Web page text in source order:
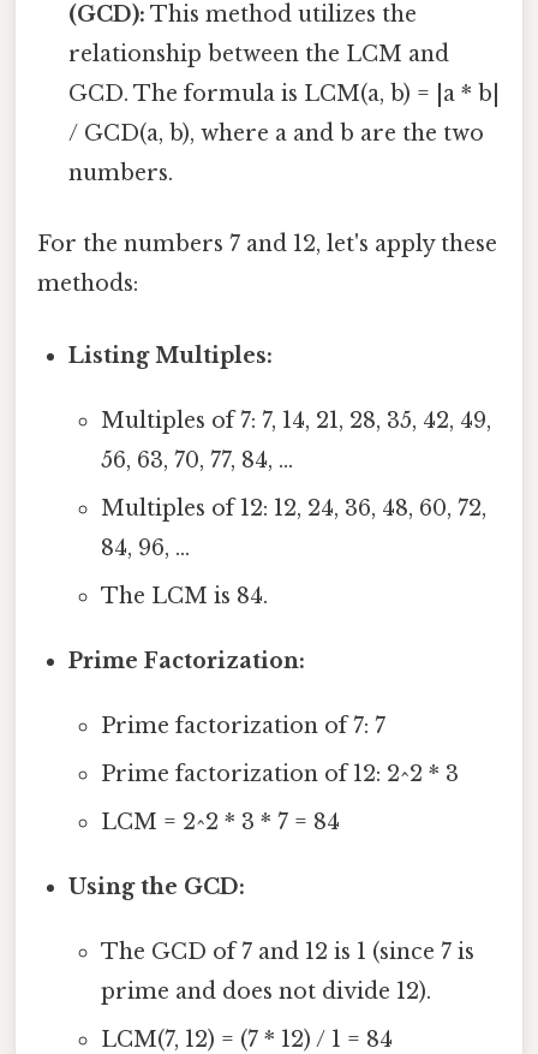
(GCD): This method utilizes the
relationship between the LCM and
GCD. The formula is LCM(a, b) = |a * b|
/ GCD(a, b), where a and b are the two
numbers.
For the numbers 7 and 12, let's apply these
methods:
Listing Multiples:
Multiples of 7: 7, 14, 21, 28, 35, 42, 49,
56, 63, 70, 77, 84, ...
Multiples of 12: 12, 24, 36, 48, 60, 72,
84, 96, ...
The LCM is 84.
Prime Factorization:
Prime factorization of 7: 7
Prime factorization of 12: 2^2 * 3
LCM = 2^2 * 3 * 7 = 84
Using the GCD:
The GCD of 7 and 12 is 1 (since 7 is
prime and does not divide 12).
LCM(7, 12) = (7 * 12) / 1 = 84